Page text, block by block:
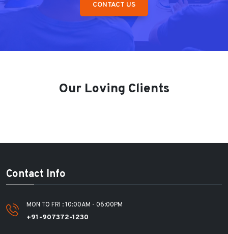
CONTACT US
Our Loving Clients
Contact Info
MON TO FRI : 10:00AM - 06:00PM
+91-907372-1230